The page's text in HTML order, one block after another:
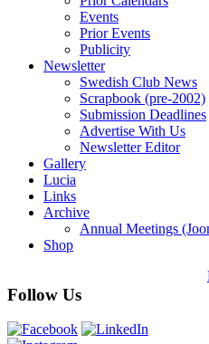
Events
Prior Events
Publicity
Newsletter
Swedish Club News
Scrapbook (pre-2002)
Submission Deadlines
Advertise With Us
Newsletter Editor
Gallery
Lucia
Links
Archive
Annual Meetings
Shop
Follow Us